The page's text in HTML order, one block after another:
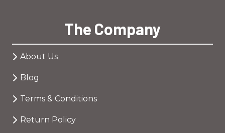
The Company
About Us
Blog
Terms & Conditions
Return Policy